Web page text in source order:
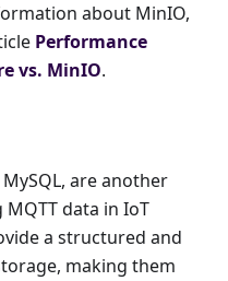
about MinIO,
Performance
vs. MinIO.
are another
data in IoT
a structured and
making them